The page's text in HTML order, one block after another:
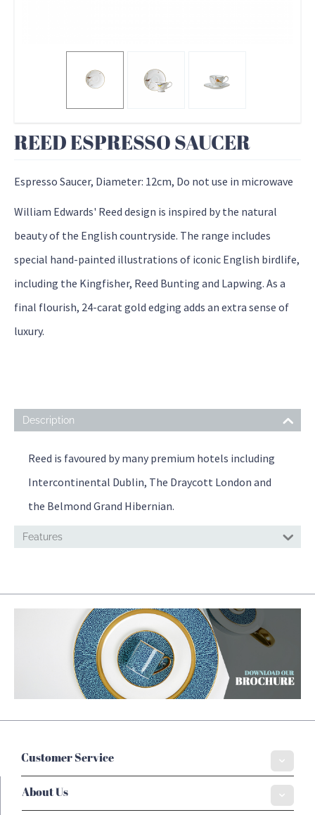
REED ESPRESSO SAUCER
Espresso Saucer, Diameter: 12cm, Do not use in microwave
William Edwards' Reed design is inspired by the natural
beauty of the English countryside. The range includes
special hand-painted illustrations of iconic English birdlife,
including the Kingfisher, Reed Bunting and Lapwing. As a
final flourish, 24-carat gold edging adds an extra sense of
luxury.
Description
Reed is favoured by many premium hotels including
Intercontinental Dublin, The Draycott London and
the Belmond Grand Hibernian.
Features
Customer Service
About Us